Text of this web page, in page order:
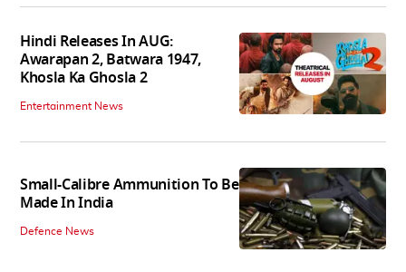
Hindi Releases In AUG:
Awarapan 2, Batwara 1947,
Khosla Ka Ghosla 2
Entertainment News
Small-Calibre Ammunition To Be
Made In India
Defence News